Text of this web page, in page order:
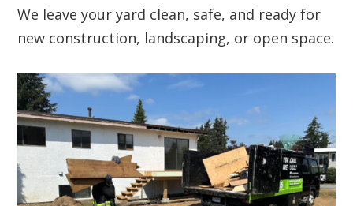
We leave your yard clean, safe, and ready for
new construction, landscaping, or open space.